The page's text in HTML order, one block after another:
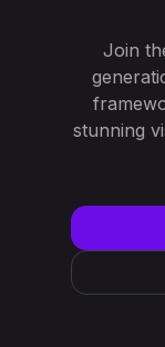
Join
stunning